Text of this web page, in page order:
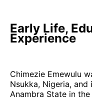
Early Life,
Experience
Chimezie Emewulu
Nsukka, Nigeria,
Anambra State in